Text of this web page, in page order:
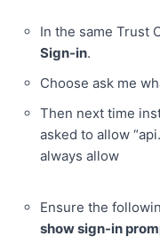
In the same Trust
Sign-in.
Choose ask me
Then next time
asked to allow
always allow
Ensure the
show sign-in